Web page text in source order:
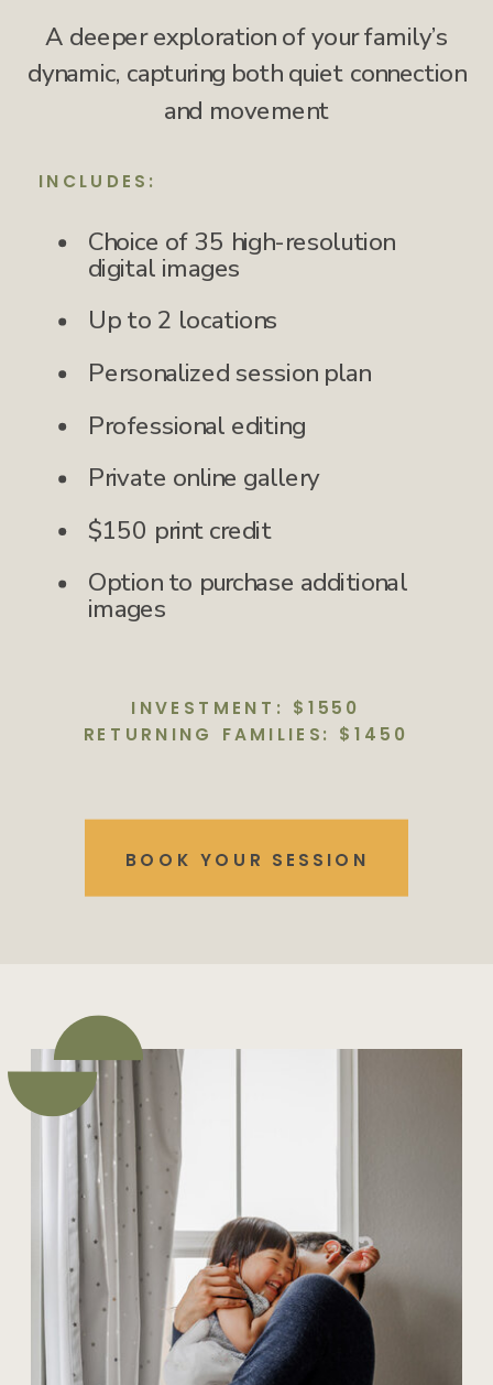
INCLUDES:
A deeper exploration of your family’s
dynamic, capturing both quiet connection
and movement
Choice of 35 high-resolution
digital images
Up to 2 locations
Personalized session plan
Professional editing
Private online gallery
$150 print credit
Option to purchase additional
images
INVESTMENT: $1550
RETURNING FAMILIES: $1450
BOOK YOUR SESSION